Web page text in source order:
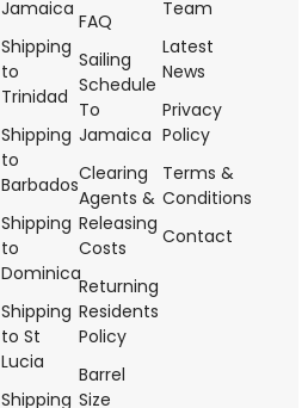
Jamaica
Shipping
to
Trinidad
Shipping
to
Barbados
Shipping
to
Dominica
Shipping
to St
Lucia
Shipping
FAQ
Sailing
Schedule
To
Jamaica
Clearing
Agents &
Releasing
Costs
Returning
Residents
Policy
Barrel
Size
Team
Latest
News
Privacy
Policy
Terms &
Conditions
Contact